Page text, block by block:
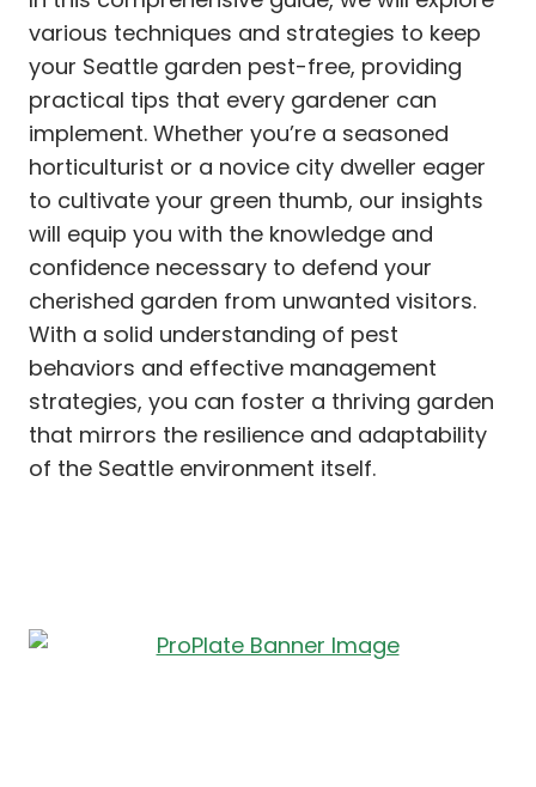
various techniques and strategies to keep
your Seattle garden pest-free, providing
practical tips that every gardener can
implement. Whether you’re a seasoned
horticulturist or a novice city dweller eager
to cultivate your green thumb, our insights
will equip you with the knowledge and
confidence necessary to defend your
cherished garden from unwanted visitors.
With a solid understanding of pest
behaviors and effective management
strategies, you can foster a thriving garden
that mirrors the resilience and adaptability
of the Seattle environment itself.